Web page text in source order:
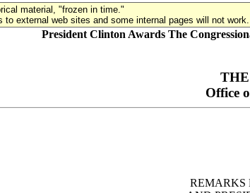
material, "frozen in time."
external web sites and some internal pages will not work.
President Clinton Awards The
Office
REMARKS